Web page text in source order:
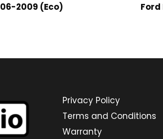
2009 (Eco) Ford
Privacy Policy
Terms and Conditions
Warranty